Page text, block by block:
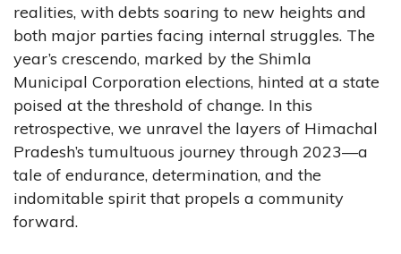
realities, with debts soaring to new heights and
both major parties facing internal struggles. The
year’s crescendo, marked by the Shimla
Municipal Corporation elections, hinted at a state
poised at the threshold of change. In this
retrospective, we unravel the layers of Himachal
Pradesh’s tumultuous journey through 2023—a
tale of endurance, determination, and the
indomitable spirit that propels a community
forward.